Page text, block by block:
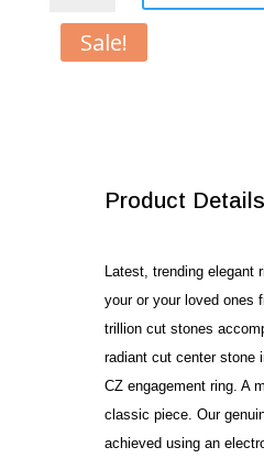
Rhodium
Sale!
Product Details
Latest, trending elegant
your or your loved ones
trillion cut stones
radiant cut center stone
CZ engagement ring. A
classic piece. Our
achieved using an